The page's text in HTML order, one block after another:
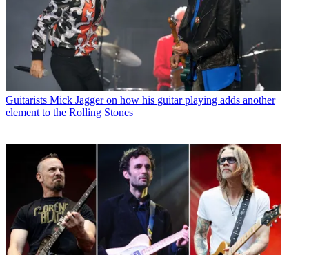
Guitarists Mick Jagger on how his guitar playing adds another
element to the Rolling Stones